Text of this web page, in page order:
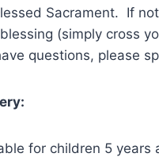
Sacrament. If
(simply cross
questions, please
for children 5 years